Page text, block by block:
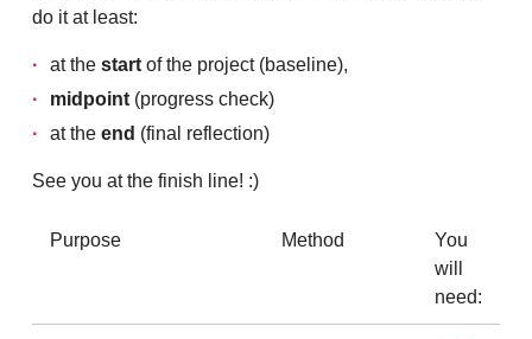
do it at least:
at the start of the project (baseline),
midpoint (progress check)
at the end (final reflection)
See you at the finish line! :)
Purpose Method
You
will
need: